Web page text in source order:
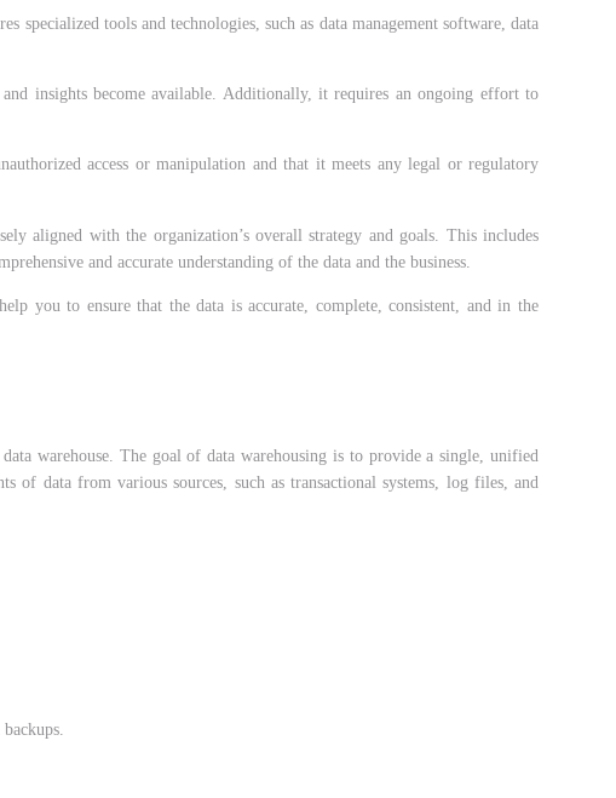
specialized tools and technologies, such as data management software, data
insights become available. Additionally, it requires an ongoing effort to
access or manipulation and that it meets any legal or regulatory
aligned with the organization’s overall strategy and goals. This includes
and accurate understanding of the data and the business.
you to ensure that the data is accurate, complete, consistent, and in the
warehouse. The goal of data warehousing is to provide a single, unified
of data from various sources, such as transactional systems, log files, and